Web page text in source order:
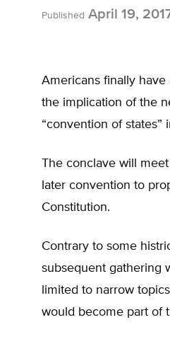
Published April 19,
Americans finally have
the implication of the
“convention of states”
The conclave will
later convention to
Constitution.
Contrary to some
subsequent gathering
limited to narrow
would become part of